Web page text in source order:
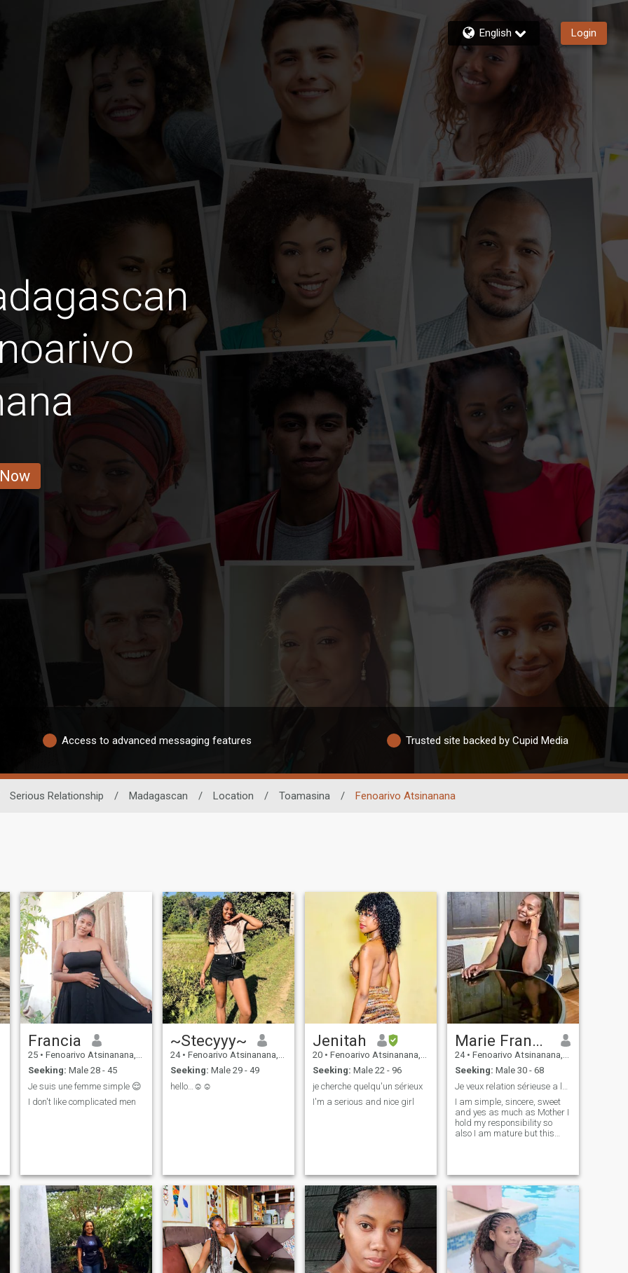
English Login
Access to advanced messaging features Trusted site backed by Cupid Media
Serious Relationship / Madagascan / Location / Toamasina / Fenoarivo Atsinanana
Francia
25 • Fenoarivo Atsinanana, Toamasina, Madagascar
Seeking: Male 28 - 45
Je suis une femme simple 😌
I don't like complicated men
~Stecyyy~
24 • Fenoarivo Atsinanana, Toamasina, Madagascar
Seeking: Male 29 - 49
hello…☺️☺️
Jenitah
20 • Fenoarivo Atsinanana, Toamasina, Madagascar
Seeking: Male 22 - 96
je cherche quelqu'un sérieux
I'm a serious and nice girl
Marie Fransisca
24 • Fenoarivo Atsinanana, Toamasina, Madagascar
Seeking: Male 30 - 68
I am simple, sincere, sweet
and yes as much as Mother I
hold my responsibility so
also I am mature but this